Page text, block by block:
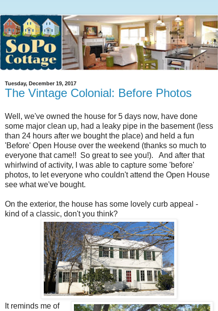
Tuesday, December 19, 2017
The Vintage Colonial: Before Photos
Well, we've owned the house for 5 days now, have done
some major clean up, had a leaky pipe in the basement (less
than 24 hours after we bought the place) and held a fun
'Before' Open House over the weekend (thanks so much to
everyone that came!! So great to see you!). And after that
whirlwind of activity, I was able to capture some 'before'
photos, to let everyone who couldn't attend the Open House
see what we've bought.
On the exterior, the house has some lovely curb appeal -
kind of a classic, don't you think?
It reminds me of